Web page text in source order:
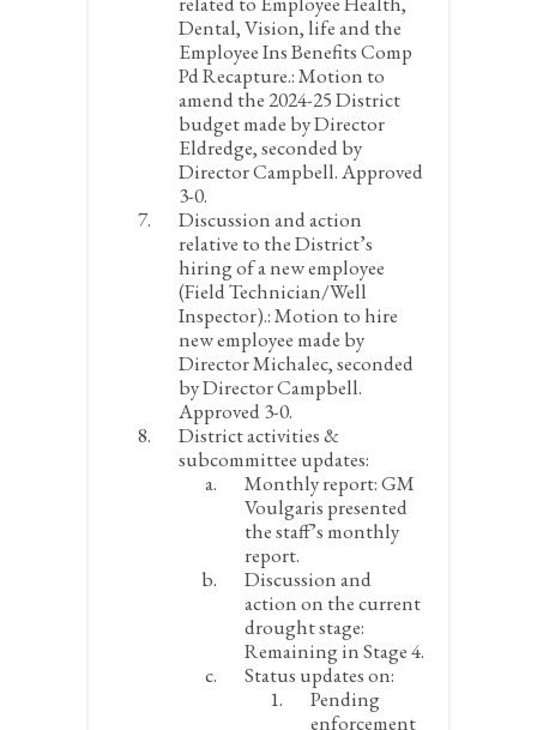
Dental, Vision, life and the
Employee Ins Benefits Comp
Pd Recapture.:Motion to
amend the 2024-25 District
budget made by Director
Eldredge, seconded by
Director Campbell. Approved
3-0.
Discussion and action
relative to the District’s
hiring of a new employee
(Field Technician/Well
Inspector).:Motion to hire
new employee made by
Director Michalec, seconded
by Director Campbell.
Approved 3-0.
District activities &
subcommittee updates:
Monthly report:GM
Voulgaris presented
the staff’s monthly
report.
Discussion and
action on the current
drought stage:
Remaining in Stage 4.
Status updates on:
Pending
enforcement